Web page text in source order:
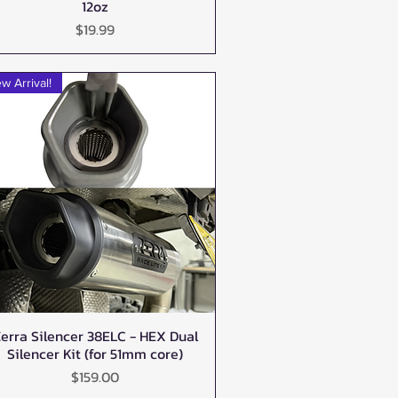
12oz
Price
$19.99
Quick View
Arrival!
Silencer 38ELC - HEX Dual
Silencer Kit (for 51mm core)
Price
$159.00